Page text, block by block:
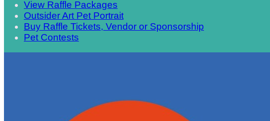
View Raffle Packages
Outsider Art Pet Portrait
Buy Raffle Tickets, Vendor or Sponsorship
Pet Contests